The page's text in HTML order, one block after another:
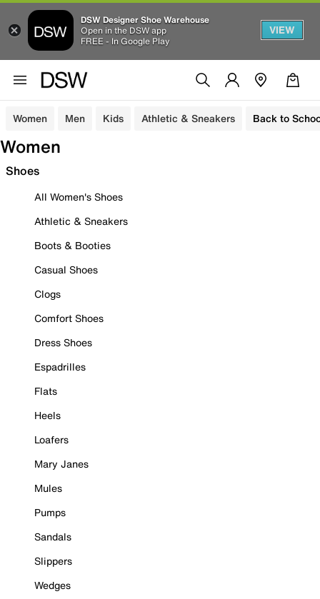
DSW Designer Shoe Warehouse
Open in the DSW app
FREE - In Google Play
VIEW
Women Men Kids Athletic & Sneakers Back to
Women
Shoes
All Women's Shoes
Athletic & Sneakers
Boots & Booties
Casual Shoes
Clogs
Comfort Shoes
Dress Shoes
Espadrilles
Flats
Heels
Loafers
Mary Janes
Mules
Pumps
Sandals
Slippers
Wedges